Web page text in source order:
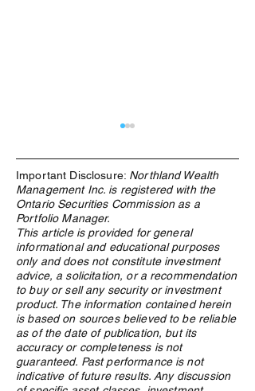
Northland Wealth Highly
Commended in Three
Categories at the 2025 PAM
Awards
Important Disclosure: Northland Wealth
Management Inc. is registered with the
Ontario Securities Commission as a
Portfolio Manager.
This article is provided for general
informational and educational purposes
only and does not constitute investment
advice, a solicitation, or a recommendation
to buy or sell any security or investment
product. The information contained herein
is based on sources believed to be reliable
as of the date of publication, but its
accuracy or completeness is not
guaranteed. Past performance is not
indicative of future results. Any discussion